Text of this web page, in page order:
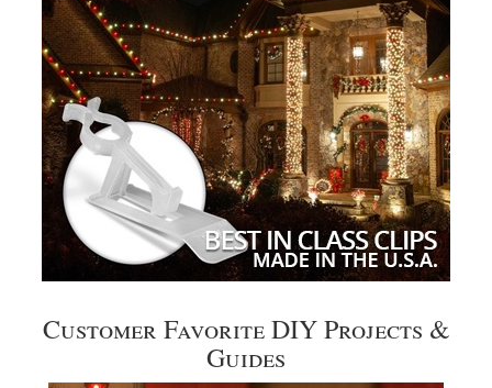
Customer Favorite DIY Projects &
Guides